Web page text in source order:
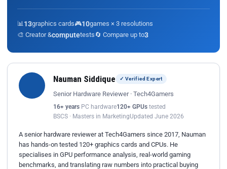
📊 13graphics cards🎮10games × 3 resolutions
🎨 Creator &computetests🔄 Compare up to3
Nauman Siddique ✓ Verified Expert
Senior Hardware Reviewer · Tech4Gamers
16+ years PC hardware120+ GPUs tested
BSCS · Masters in MarketingUpdated June 2026
A senior hardware reviewer at Tech4Gamers since 2017, Nauman
has hands-on tested 120+ graphics cards and CPUs. He
specialises in GPU performance analysis, real-world gaming
benchmarks, and translating raw numbers into practical buying